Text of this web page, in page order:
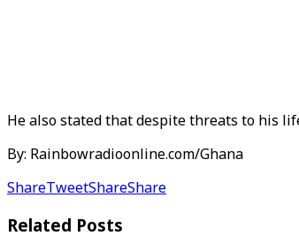
He also stated that despite threats to his
By: Rainbowradioonline.com/Ghana
ShareTweetShareShare
Related Posts